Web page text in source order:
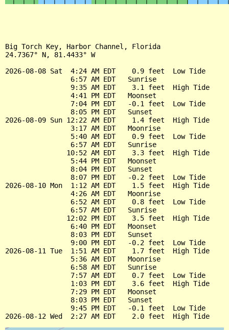
Big Torch Key, Harbor Channel, Florida
24.7367° N, 81.4433° W
2026-08-08 Sat  4:24 AM EDT    0.9 feet  Low Tide
                6:57 AM EDT   Sunrise
                9:35 AM EDT    3.1 feet  High Tide
                4:41 PM EDT   Moonset
                7:04 PM EDT   -0.1 feet  Low Tide
                8:05 PM EDT   Sunset
2026-08-09 Sun 12:22 AM EDT    1.4 feet  High Tide
                3:17 AM EDT   Moonrise
                5:40 AM EDT    0.9 feet  Low Tide
                6:57 AM EDT   Sunrise
               10:52 AM EDT    3.3 feet  High Tide
                5:44 PM EDT   Moonset
                8:04 PM EDT   Sunset
                8:07 PM EDT   -0.2 feet  Low Tide
2026-08-10 Mon  1:12 AM EDT    1.5 feet  High Tide
                4:26 AM EDT   Moonrise
                6:52 AM EDT    0.8 feet  Low Tide
                6:57 AM EDT   Sunrise
               12:02 PM EDT    3.5 feet  High Tide
                6:40 PM EDT   Moonset
                8:03 PM EDT   Sunset
                9:00 PM EDT   -0.2 feet  Low Tide
2026-08-11 Tue  1:51 AM EDT    1.7 feet  High Tide
                5:36 AM EDT   Moonrise
                6:58 AM EDT   Sunrise
                7:57 AM EDT    0.7 feet  Low Tide
                1:03 PM EDT    3.6 feet  High Tide
                7:29 PM EDT   Moonset
                8:03 PM EDT   Sunset
                9:45 PM EDT   -0.1 feet  Low Tide